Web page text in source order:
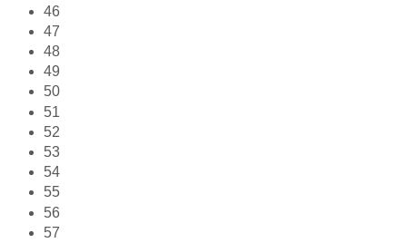
46
47
48
49
50
51
52
53
54
55
56
57